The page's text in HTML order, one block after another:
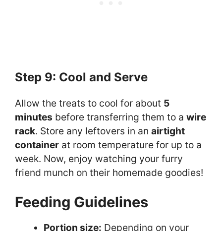
Step 9: Cool and Serve
Allow the treats to cool for about 5
minutes before transferring them to a wire
rack. Store any leftovers in an airtight
container at room temperature for up to a
week. Now, enjoy watching your furry
friend munch on their homemade goodies!
Feeding Guidelines
Portion size: Depending on your